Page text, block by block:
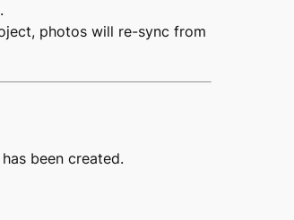
photos will re-sync from
been created.